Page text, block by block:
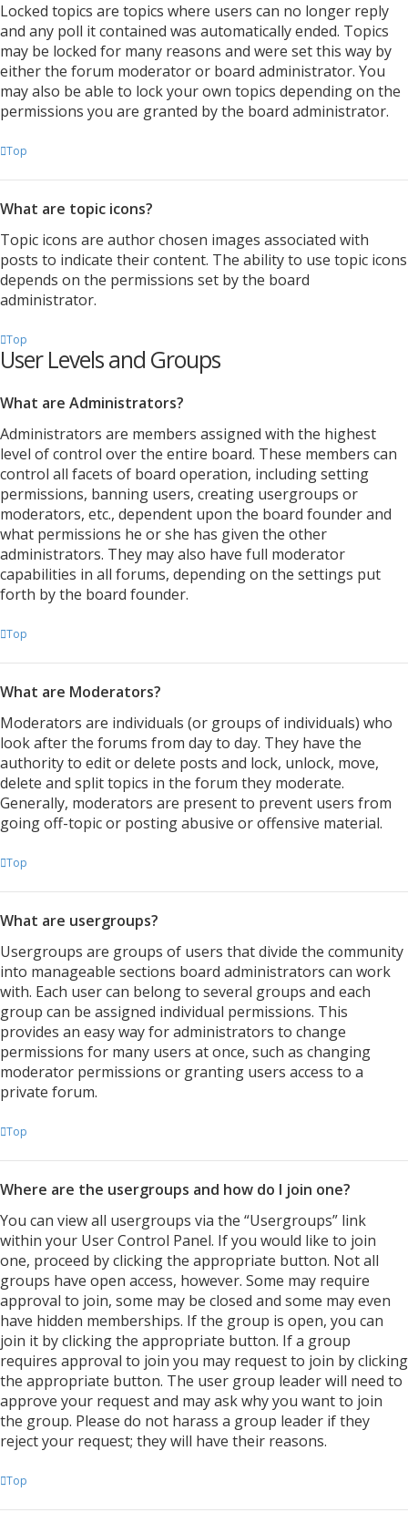
Locked topics are topics where users can no longer reply
and any poll it contained was automatically ended. Topics
may be locked for many reasons and were set this way by
either the forum moderator or board administrator. You
may also be able to lock your own topics depending on the
permissions you are granted by the board administrator.
Top
What are topic icons?
Topic icons are author chosen images associated with
posts to indicate their content. The ability to use topic icons
depends on the permissions set by the board
administrator.
Top
User Levels and Groups
What are Administrators?
Administrators are members assigned with the highest
level of control over the entire board. These members can
control all facets of board operation, including setting
permissions, banning users, creating usergroups or
moderators, etc., dependent upon the board founder and
what permissions he or she has given the other
administrators. They may also have full moderator
capabilities in all forums, depending on the settings put
forth by the board founder.
Top
What are Moderators?
Moderators are individuals (or groups of individuals) who
look after the forums from day to day. They have the
authority to edit or delete posts and lock, unlock, move,
delete and split topics in the forum they moderate.
Generally, moderators are present to prevent users from
going off-topic or posting abusive or offensive material.
Top
What are usergroups?
Usergroups are groups of users that divide the community
into manageable sections board administrators can work
with. Each user can belong to several groups and each
group can be assigned individual permissions. This
provides an easy way for administrators to change
permissions for many users at once, such as changing
moderator permissions or granting users access to a
private forum.
Top
Where are the usergroups and how do I join one?
You can view all usergroups via the “Usergroups” link
within your User Control Panel. If you would like to join
one, proceed by clicking the appropriate button. Not all
groups have open access, however. Some may require
approval to join, some may be closed and some may even
have hidden memberships. If the group is open, you can
join it by clicking the appropriate button. If a group
requires approval to join you may request to join by clicking
the appropriate button. The user group leader will need to
approve your request and may ask why you want to join
the group. Please do not harass a group leader if they
reject your request; they will have their reasons.
Top